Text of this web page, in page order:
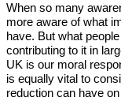
When so many
more aware of what
have. But what
contributing to it in
UK is our moral
is equally vital to
reduction can have